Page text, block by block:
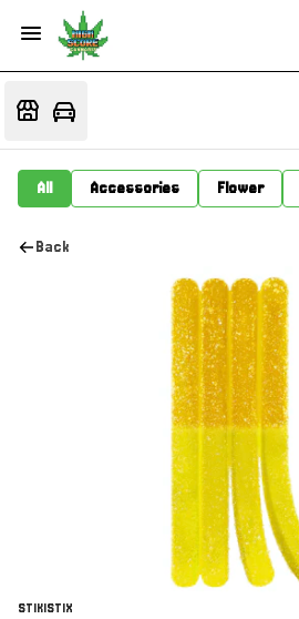
All Accessories Flower
Back
STIKISTIX